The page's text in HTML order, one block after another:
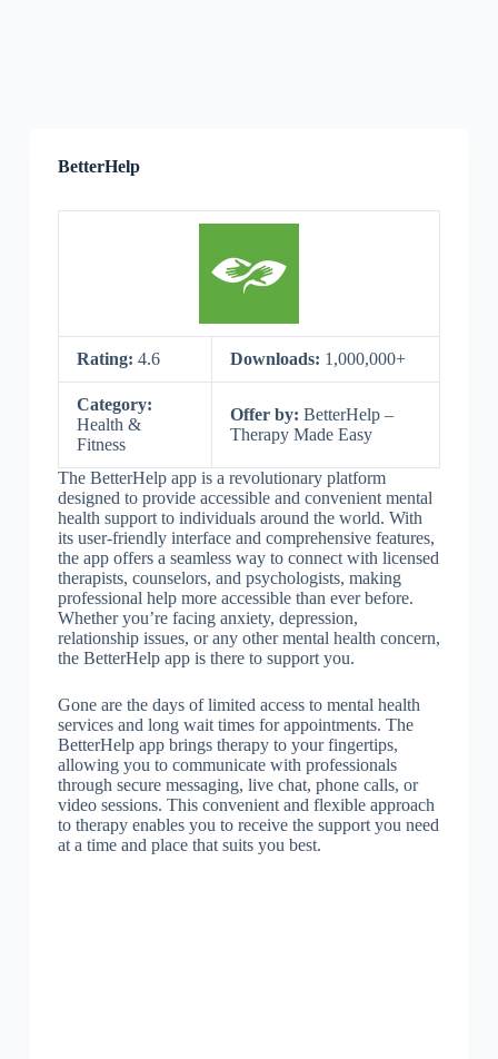
BetterHelp
Rating: 4.6 Downloads: 1,000,000+
Category:
Health &
Fitness
Offer by: BetterHelp –
Therapy Made Easy
The BetterHelp app is a revolutionary platform
designed to provide accessible and convenient mental
health support to individuals around the world. With
its user-friendly interface and comprehensive features,
the app offers a seamless way to connect with licensed
therapists, counselors, and psychologists, making
professional help more accessible than ever before.
Whether you’re facing anxiety, depression,
relationship issues, or any other mental health concern,
the BetterHelp app is there to support you.
Gone are the days of limited access to mental health
services and long wait times for appointments. The
BetterHelp app brings therapy to your fingertips,
allowing you to communicate with professionals
through secure messaging, live chat, phone calls, or
video sessions. This convenient and flexible approach
to therapy enables you to receive the support you need
at a time and place that suits you best.